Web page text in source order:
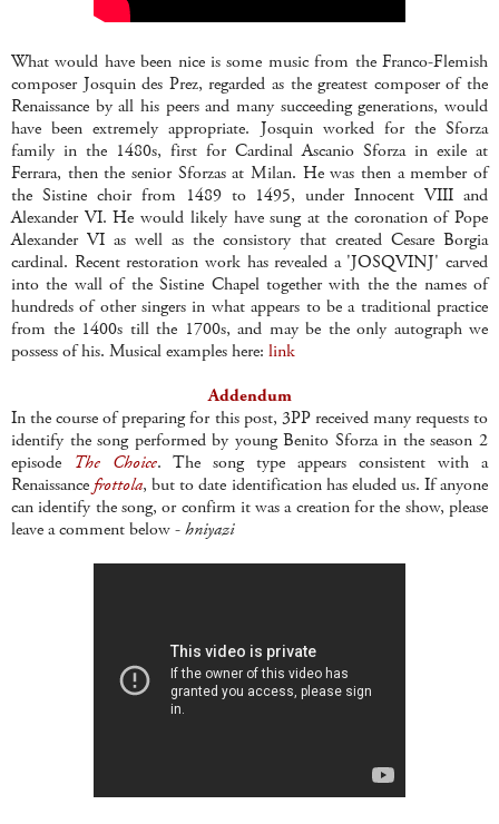
What would have been nice is some music from the Franco-Flemish
composer Josquin des Prez, regarded as the greatest composer of the
Renaissance by all his peers and many succeeding generations, would
have been extremely appropriate. Josquin worked for the Sforza
family in the 1480s, first for Cardinal Ascanio Sforza in exile at
Ferrara, then the senior Sforzas at Milan. He was then a member of
the Sistine choir from 1489 to 1495, under Innocent VIII and
Alexander VI. He would likely have sung at the coronation of Pope
Alexander VI as well as the consistory that created Cesare Borgia
cardinal. Recent restoration work has revealed a 'JOSQVINJ' carved
into the wall of the Sistine Chapel together with the the names of
hundreds of other singers in what appears to be a traditional practice
from the 1400s till the 1700s, and may be the only autograph we
possess of his. Musical examples here: link
Addendum
In the course of preparing for this post, 3PP received many requests to
identify the song performed by young Benito Sforza in the season 2
episode The Choice. The song type appears consistent with a
Renaissancefrottola, but to date identification has eluded us. If anyone
can identify the song, or confirm it was a creation for the show, please
leave a comment below -hniyazi